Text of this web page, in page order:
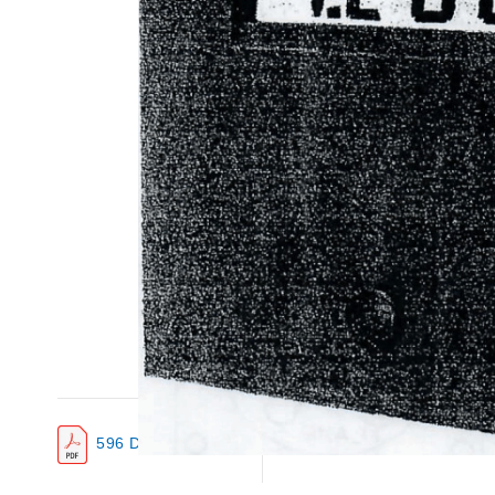
596 Data Sheet